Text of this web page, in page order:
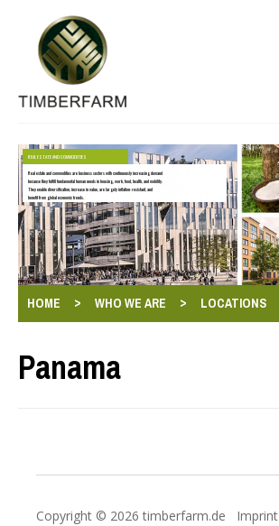
REAL ESTATE AND COMMODITIES
Real estate and commodities are business sectors with continuously increasing demand
because they fulfill fundamental human needs in housing, work, food, health, and mobility.
They enable diversification, increase in value, are largely inflation-resistant, and
benefit from global economic trends.
HOME > WHO WE ARE > LOCATIONS
Panama
Copyright © 2026 timberfarm.de Imprint